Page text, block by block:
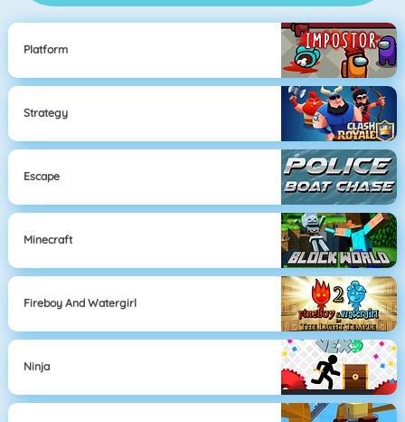
Platform
Strategy
Escape
Minecraft
Fireboy And Watergirl
Ninja